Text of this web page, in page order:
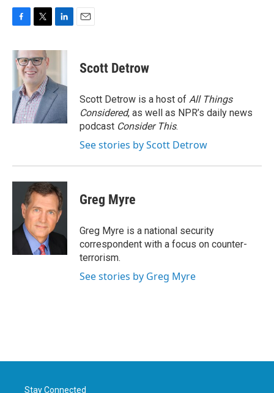
c
e
o
k
i
t
t
e
r
n
d
I
n
Scott Detrow
Scott Detrow is a host of All Things
Considered, as well as NPR’s daily news
podcast Consider This.
See stories by Scott Detrow
Greg Myre
Greg Myre is a national security
correspondent with a focus on counter-
terrorism.
See stories by Greg Myre
Stay Connected